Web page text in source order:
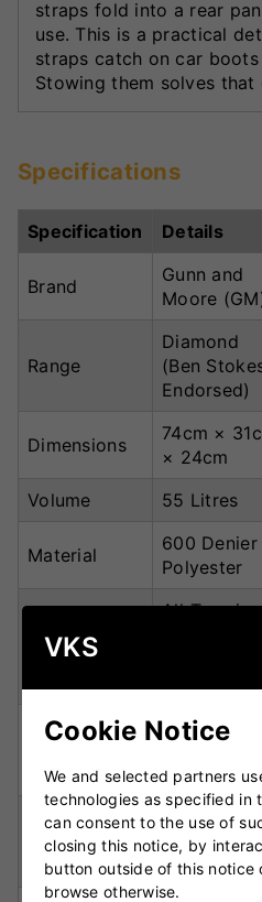
straps fold into a rear
use. This is a practical
straps catch on car
Stowing them solves that
Specifications
Specification Details
Brand
Gunn and
Moore
Range
Diamond
(Ben
Endorsed)
Dimensions
74cm ×
× 24cm
Volume
55 Litres
Material
600 Denier
Polyester
Wheel
System
All-Terrain
8mm Heavy-
Opening
Zip Finish
Rust-Proof
GM
Pullers
VKS
Cookie Notice
We and selected partners
technologies as specified in
can consent to the use of
closing this notice, by
button outside of this notice
browse otherwise.